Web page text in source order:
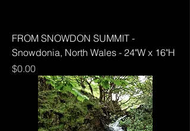
FROM SNOWDON SUMMIT -
Snowdonia, North Wales - 24"W x 16"H
Price
$0.00